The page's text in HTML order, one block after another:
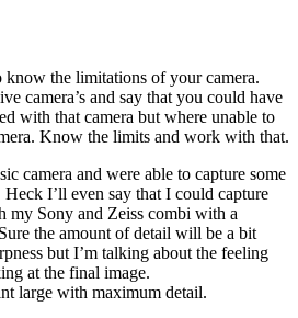
the limitations of your camera.
camera’s and say that you could have
with that camera but where unable to
Know the limits and work with that.
camera and were able to capture some
I’ll even say that I could capture
my Sony and Zeiss combi with a
the amount of detail will be a bit
but I’m talking about the feeling
at the final image.
large with maximum detail.